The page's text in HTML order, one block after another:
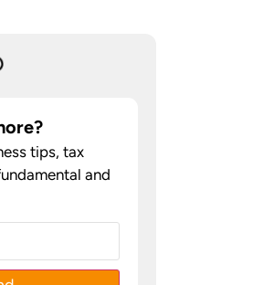
tips, tax
and